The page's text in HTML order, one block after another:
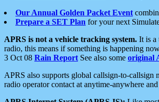
Our Annual Golden Packet Event
Prepare a SET Plan for your next
APRS is not a vehicle tracking system. It is a
radio, this means if something is happening
3 Oct 08 Rain Report See also some original
APRS also supports global callsign-to-callsign
radio operator contact at anytime-anywhere